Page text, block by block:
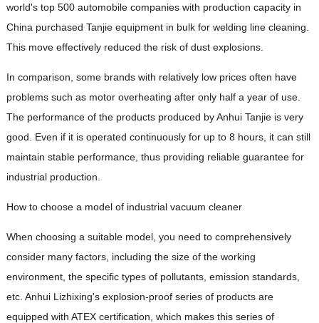
world's top 500 automobile companies with production capacity in
China purchased Tanjie equipment in bulk for welding line cleaning.
This move effectively reduced the risk of dust explosions.
In comparison, some brands with relatively low prices often have
problems such as motor overheating after only half a year of use.
The performance of the products produced by Anhui Tanjie is very
good. Even if it is operated continuously for up to 8 hours, it can still
maintain stable performance, thus providing reliable guarantee for
industrial production.
How to choose a model of industrial vacuum cleaner
When choosing a suitable model, you need to comprehensively
consider many factors, including the size of the working
environment, the specific types of pollutants, emission standards,
etc. Anhui Lizhixing's explosion-proof series of products are
equipped with ATEX certification, which makes this series of